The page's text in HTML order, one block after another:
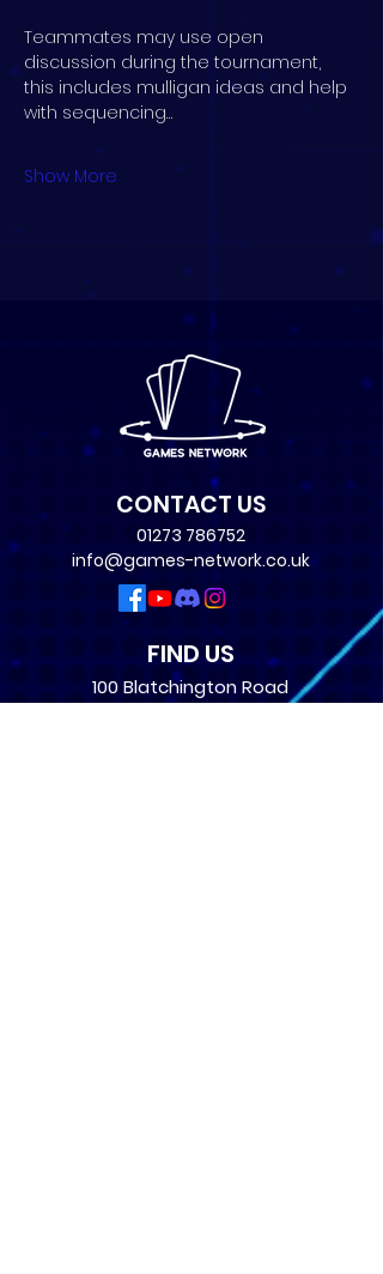
Teammates may use open
discussion during the tournament,
this includes mulligan ideas and help
with sequencing…
Show More
CONTACT US
01273 786752
info@games-network.co.uk
FIND US
100 Blatchington Road
Hove